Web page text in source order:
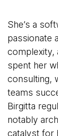
She’s a
passionate
complexity,
spent her
consulting,
teams
Birgitta
notably
catalyst for